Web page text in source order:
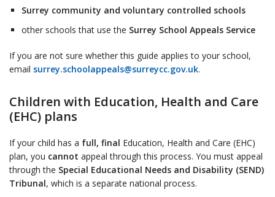
Surrey community and voluntary controlled schools
other schools that use the Surrey School Appeals Service
If you are not sure whether this guide applies to your school,
email surrey.schoolappeals@surreycc.gov.uk.
Children with Education, Health and Care
(EHC) plans
If your child has a full, final Education, Health and Care (EHC)
plan, you cannot appeal through this process. You must appeal
through the Special Educational Needs and Disability (SEND)
Tribunal, which is a separate national process.